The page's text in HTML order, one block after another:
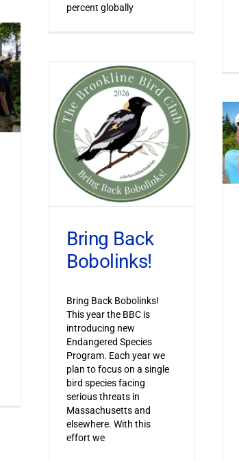
percent globally
Bring Back
Bobolinks!
Bring Back Bobolinks!
This year the BBC is
introducing new
Endangered Species
Program. Each year we
plan to focus on a single
bird species facing
serious threats in
Massachusetts and
elsewhere. With this
effort we